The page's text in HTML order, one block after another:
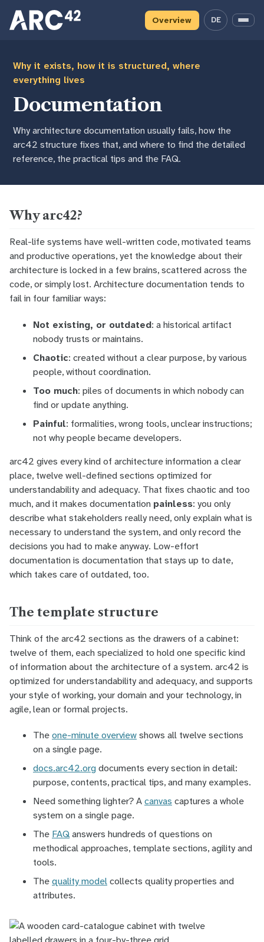
Overview DE
— deutsche
Menu
Why it exists, how it is structured, where
everything lives
Documentation
Why architecture documentation usually fails, how the
arc42 structure fixes that, and where to find the detailed
reference, the practical tips and the FAQ.
Why arc42?
Real-life systems have well-written code, motivated teams
and productive operations, yet the knowledge about their
architecture is locked in a few brains, scattered across the
code, or simply lost. Architecture documentation tends to
fail in four familiar ways:
Not existing, or outdated: a historical artifact
nobody trusts or maintains.
Chaotic: created without a clear purpose, by various
people, without coordination.
Too much: piles of documents in which nobody can
findorupdateanything.
Painful: formalities, wrong tools, unclear instructions;
not why people became developers.
arc42 gives every kind of architecture information a clear
place, twelve well-defined sections optimized for
understandability and adequacy. That fixes chaoticand too
much, and it makes documentation painless: you only
describe what stakeholders really need, only explain what is
necessary to understand the system, and only record the
decisions you had to make anyway. Low-effort
documentation is documentation that stays up to date,
which takes care of outdated, too.
The template structure
Think of the arc42 sections as thedrawers of a cabinet:
twelve of them, each specialized to hold one specific kind
of information about the architecture of a system. arc42 is
optimized for understandability and adequacy, and supports
your style of working, your domain and your technology, in
agile, lean or formal projects.
Theone-minute overviewshows all twelve sections
on a single page.
docs.arc42.orgdocuments every section in detail:
purpose, contents, practical tips, and many examples.
Need something lighter? Acanvas captures a whole
system on a single page.
The FAQanswers hundreds of questions on
methodical approaches, template sections, agility and
tools.
Thequality modelcollects quality properties and
attributes.